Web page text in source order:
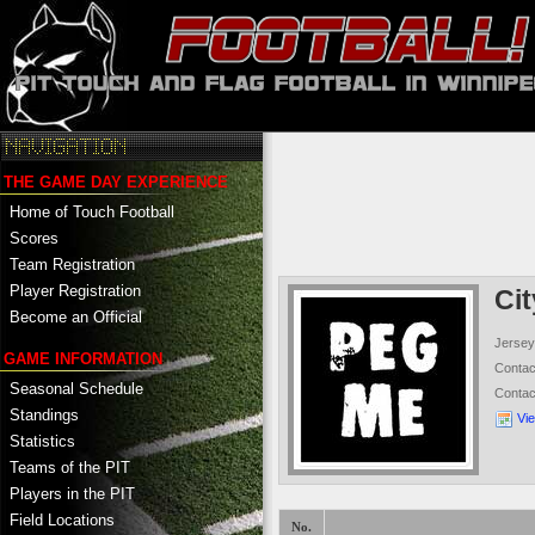
THE GAME DAY EXPERIENCE
Home of Touch Football
Scores
Team Registration
Player Registration
Become an Official
GAME INFORMATION
Seasonal Schedule
Standings
Statistics
Teams of the PIT
Players in the PIT
Field Locations
No.